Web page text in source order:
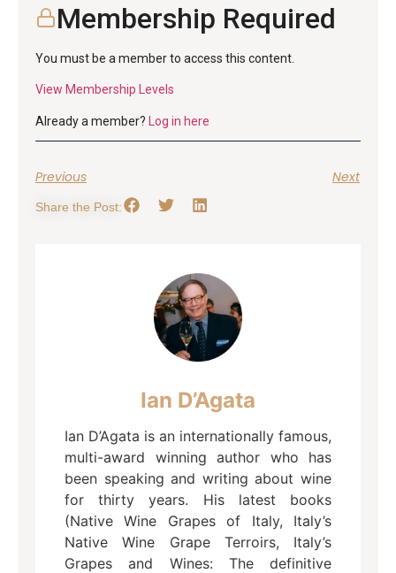
Membership Required
You must be a member to access this content.
View Membership Levels
Already a member? Log in here
Previous Next
Share the Post:
Ian D’Agata
Ian D’Agata is an internationally famous,
multi-award winning author who has
been speaking and writing about wine
for thirty years. His latest books
(Native Wine Grapes of Italy, Italy’s
Native Wine Grape Terroirs, Italy’s
Grapes and Wines: The definitive